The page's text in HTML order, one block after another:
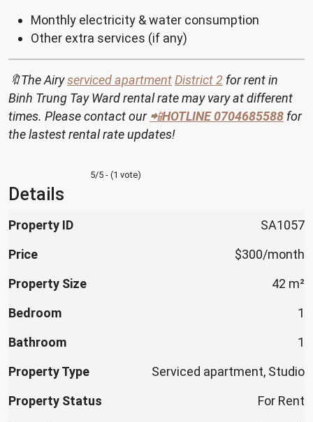
Monthly electricity & water consumption
Other extra services (if any)
🔖The Airyserviced apartmentDistrict 2 for rent in
Binh Trung Tay Ward rental rate may vary at different
times. Please contact our 📲HOTLINE0704685588 for
the lastest rental rate updates!
5/5 - (1 vote)
Details
Property ID
SA1057
Price
$300/month
Property Size
42 m²
Bedroom
1
Bathroom
1
Property Type
Serviced apartment, Studio
Property Status
For Rent